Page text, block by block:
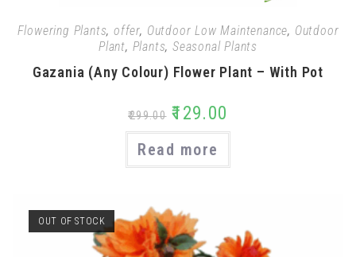
Flowering Plants,offer, Outdoor Low Maintenance, Outdoor
Plant, Plants, Seasonal Plants
Gazania (Any Colour) Flower Plant – With Pot
₹299.00 ₹129.00
Read more
OUT OF STOCK